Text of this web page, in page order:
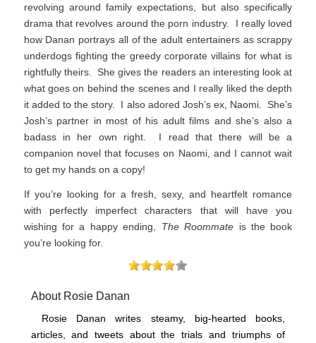
revolving around family expectations, but also specifically
drama that revolves around the porn industry. I really loved
how Danan portrays all of the adult entertainers as scrappy
underdogs fighting the greedy corporate villains for what is
rightfully theirs. She gives the readers an interesting look at
what goes on behind the scenes and I really liked the depth
it added to the story. I also adored Josh’s ex, Naomi. She’s
Josh’s partner in most of his adult films and she’s also a
badass in her own right. I read that there will be a
companion novel that focuses on Naomi, and I cannot wait
to get my hands on a copy!
If you’re looking for a fresh, sexy, and heartfelt romance
with perfectly imperfect characters that will have you
wishing for a happy ending, The Roommate is the book
you’re looking for.
About Rosie Danan
Rosie Danan writes steamy, big-hearted books,
articles, and tweets about the trials and triumphs of